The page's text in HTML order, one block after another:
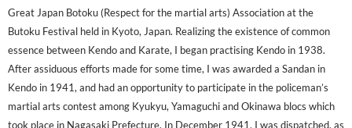
Great Japan Botoku (Respect for the martial arts) Association at the
Butoku Festival held in Kyoto, Japan. Realizing the existence of common
essence between Kendo and Karate, I began practising Kendo in 1938.
After assiduous efforts made for some time, I was awarded a Sandan in
Kendo in 1941, and had an opportunity to participate in the policeman’s
martial arts contest among Kyukyu, Yamaguchi and Okinawa blocs which
took place in Nagasaki Prefecture. In December 1941, I was dispatched, as